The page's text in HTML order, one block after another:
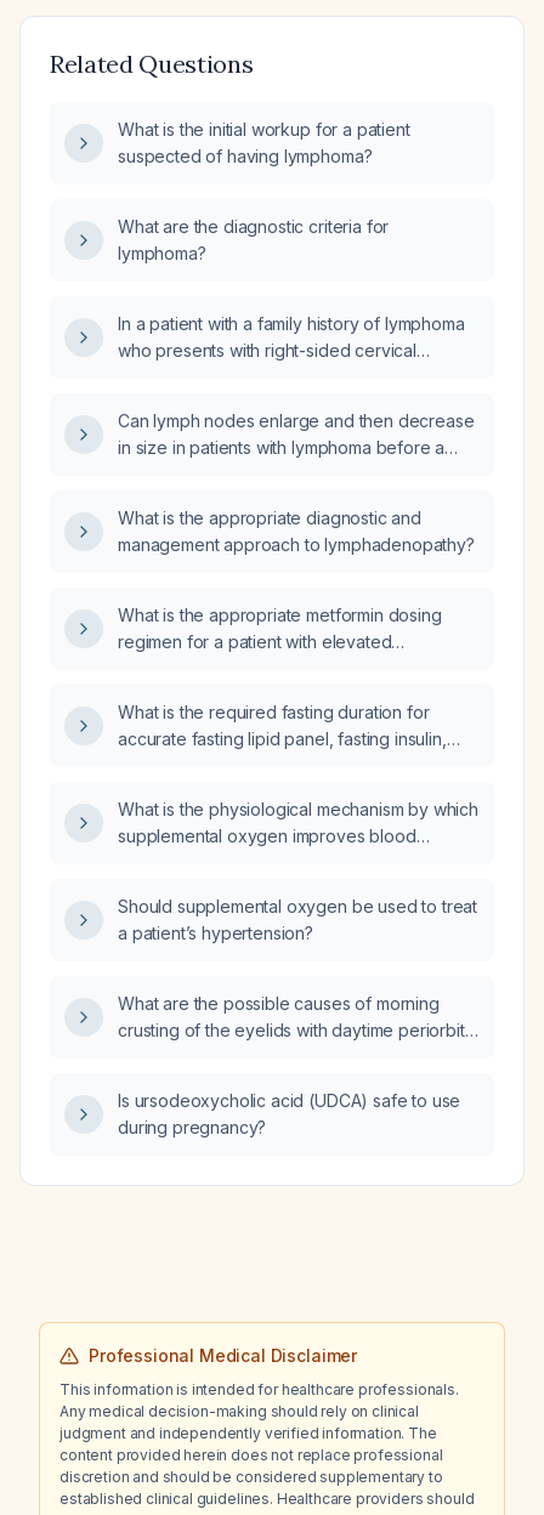
Related Questions
What is the initial workup for a patient
suspected of having lymphoma?
What are the diagnostic criteria for
lymphoma?
In a patient with a family history of lymphoma
who presents with right-sided cervical
neck ultrasound?
Can lymph nodes enlarge and then decrease
in size in patients with lymphoma before a
What is the appropriate diagnostic and
management approach to lymphadenopathy?
What is the appropriate metformin dosing
regimen for a patient with elevated
What is the required fasting duration for
accurate fasting lipid panel, fasting insulin,
What is the physiological mechanism by which
supplemental oxygen improves blood
Should supplemental oxygen be used to treat
a patient’s hypertension?
What are the possible causes of morning
crusting of the eyelids with daytime periorbital
Is ursodeoxycholic acid (UDCA) safe to use
during pregnancy?
Professional Medical Disclaimer
This information is intended for healthcare professionals.
Any medical decision-making should rely on clinical
judgment and independently verified information. The
content provided herein does not replace professional
discretion and should be considered supplementary to
established clinical guidelines. Healthcare providers should